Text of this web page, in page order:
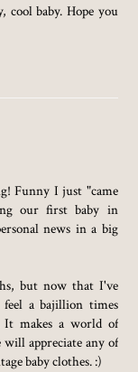
cool baby. Hope you
Funny I just "came
our first baby in
news in a big
but now that I've
a bajillion times
It makes a world of
appreciate any of
baby clothes. :)